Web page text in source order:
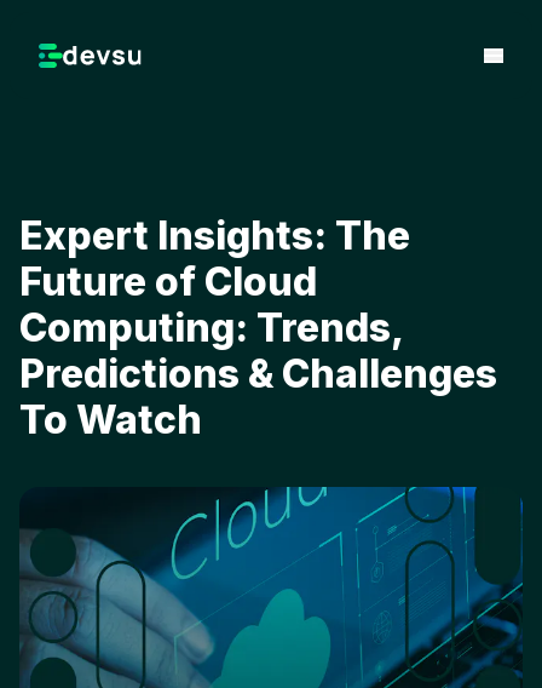
Expert Insights: The
Future of Cloud
Computing: Trends,
Predictions & Challenges
To Watch